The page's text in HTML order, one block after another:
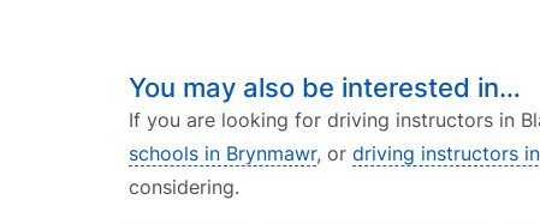
You may also be interested in…
If you are looking for driving instructors in
schools in Brynmawr, or driving instructors
considering.